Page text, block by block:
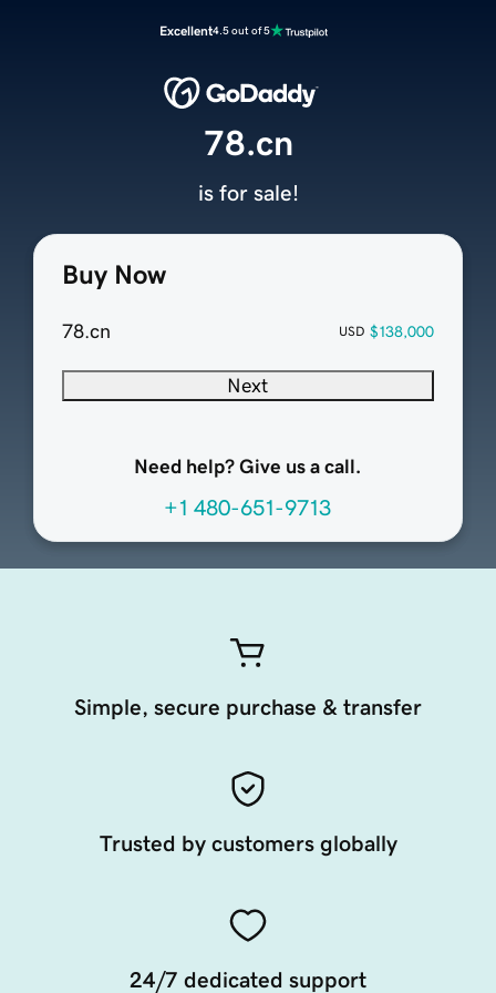
Excellent4.5 out of 5
Buy Now
78.cn USD $138,000
Next
Need help? Give us a call.
+1 480-651-9713
78.cn
is for sale!
Simple, secure purchase & transfer
Trusted by customers globally
24/7 dedicated support